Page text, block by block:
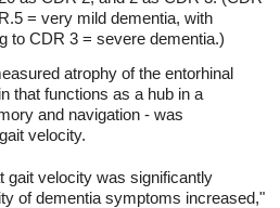
= very mild dementia, with
to CDR 3 = severe dementia.)
atrophy of the entorhinal
that functions as a hub in a
and navigation - was
velocity.
gait velocity was significantly
of dementia symptoms increased,"